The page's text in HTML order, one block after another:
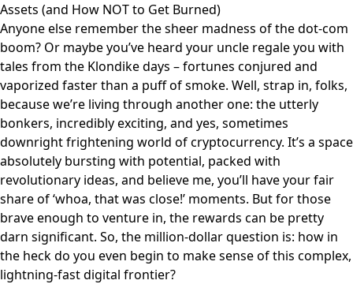
Assets (and How NOT to Get Burned)
Anyone else remember the sheer madness of the dot-com
boom? Or maybe you’ve heard your uncle regale you with
tales from the Klondike days – fortunes conjured and
vaporized faster than a puff of smoke. Well, strap in, folks,
because we’re living through another one: the utterly
bonkers, incredibly exciting, and yes, sometimes
downright frightening world of cryptocurrency. It’s a space
absolutely bursting with potential, packed with
revolutionary ideas, and believe me, you’ll have your fair
share of ‘whoa, that was close!’ moments. But for those
brave enough to venture in, the rewards can be pretty
darn significant. So, the million-dollar question is: how in
the heck do you even begin to make sense of this complex,
lightning-fast digital frontier?